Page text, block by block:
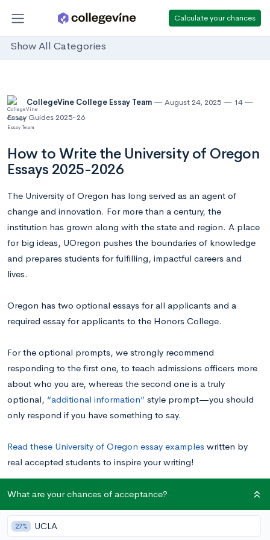
Calculate your chances
Show All Categories
CollegeVine College Essay Team August 24, 2025
14
Essay Guides 2025-26
How to Write the University of Oregon
Essays 2025-2026
The University of Oregon has long served as an agent of
change and innovation. For more than a century, the
institution has grown along with the state and region. A place
for big ideas, UOregon pushes the boundaries of knowledge
and prepares students for fulfilling, impactful careers and
lives.
Oregon has two optional essays for all applicants and a
required essay for applicants to the Honors College.
For the optional prompts, we strongly recommend
responding to the first one, to teach admissions officers more
about who you are, whereas the second one is a truly
optional, “additional information” style prompt—you should
only respond if you have something to say.
Read these University of Oregon essay examples written by
real accepted students to inspire your writing!
University of Oregon Supplemental Essay
Prompts
What are your chances of acceptance?
27% UCLA